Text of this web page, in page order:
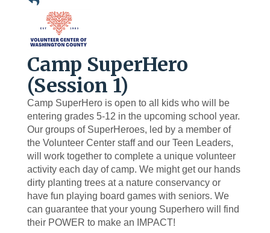
Camp SuperHero
(Session 1)
Camp SuperHero is open to all kids who will be
entering grades 5-12 in the upcoming school year.
Our groups of SuperHeroes, led by a member of
the Volunteer Center staff and our Teen Leaders,
will work together to complete a unique volunteer
activity each day of camp. We might get our hands
dirty planting trees at a nature conservancy or
have fun playing board games with seniors. We
can guarantee that your young Superhero will find
their POWER to make an IMPACT!